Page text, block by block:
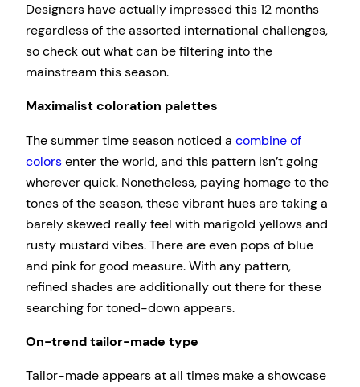
Designers have actually impressed this 12 months
regardless of the assorted international challenges,
so check out what can be filtering into the
mainstream this season.
Maximalist coloration palettes
The summer time season noticed a combine of
colorsenter the world, and this pattern isn’t going
wherever quick. Nonetheless, paying homage to the
tones of the season, these vibrant hues are taking a
barely skewed really feel with marigold yellows and
rusty mustard vibes. There are even pops of blue
and pink for good measure. With any pattern,
refined shades are additionally out there for these
searching for toned-down appears.
On-trend tailor-made type
Tailor-made appears at all times make a showcase